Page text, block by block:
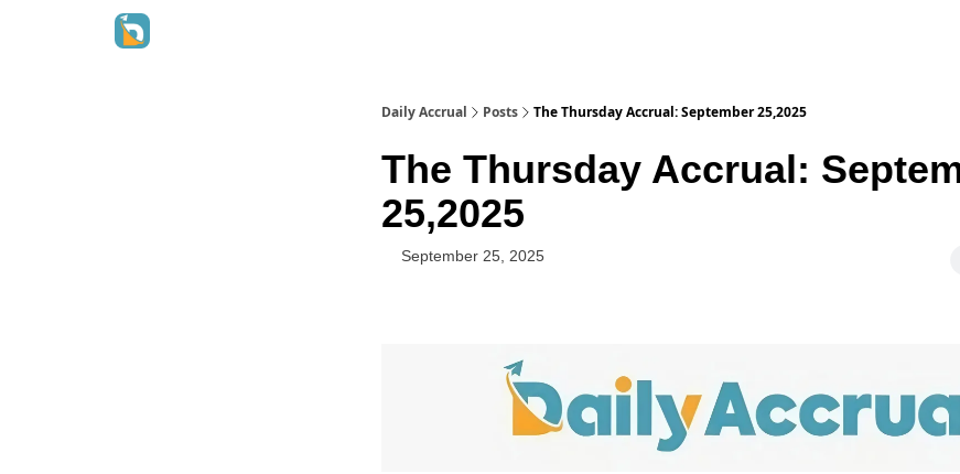
Daily Accrual Posts The Thursday Accrual: September 25,2025
The Thursday Accrual:
25,2025
September 25, 2025